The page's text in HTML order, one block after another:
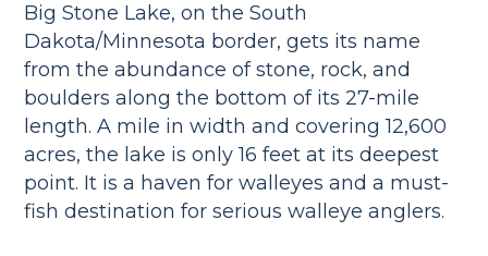
Big Stone Lake, on the South
Dakota/Minnesota border, gets its name
from the abundance of stone, rock, and
boulders along the bottom of its 27-mile
length. A mile in width and covering 12,600
acres, the lake is only 16 feet at its deepest
point. It is a haven for walleyes and a must-
fish destination for serious walleye anglers.